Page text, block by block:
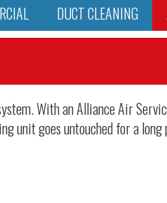
DUCT CLEANING
With an Alliance Air
unit goes untouched for a